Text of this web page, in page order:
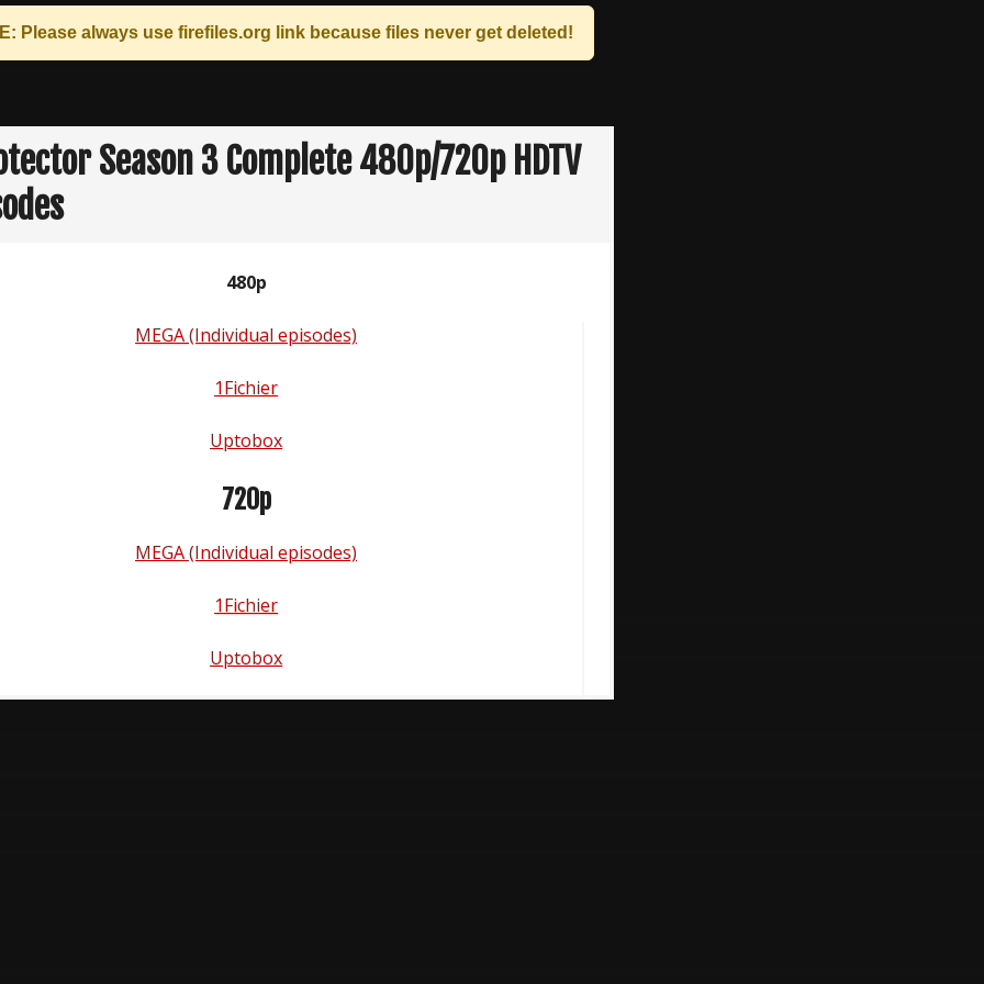
Please always use firefiles.org link because files never get deleted!
Season 3 Complete 480p/720p HDTV
480p
MEGA (Individual episodes)
1Fichier
Uptobox
720p
MEGA (Individual episodes)
1Fichier
Uptobox